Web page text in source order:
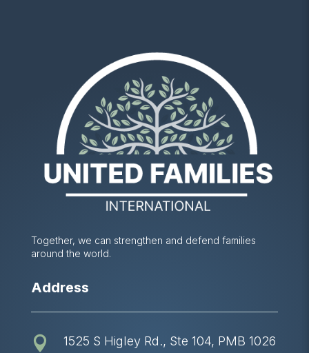
Together, we can strengthen and defend families
around the world.
Address

1525 S Higley Rd., Ste 104, PMB 1026